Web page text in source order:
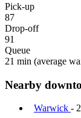
Pick-up
87
Drop-off
91
Queue
21 min (average
Nearby
Warwick -